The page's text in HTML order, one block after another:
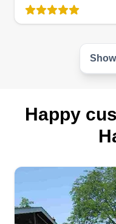
Hello, my name is
my grandkids and
grass for people
Brian
Happy